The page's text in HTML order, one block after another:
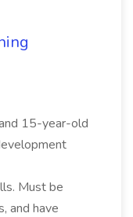
15-year-old
Must be
and have